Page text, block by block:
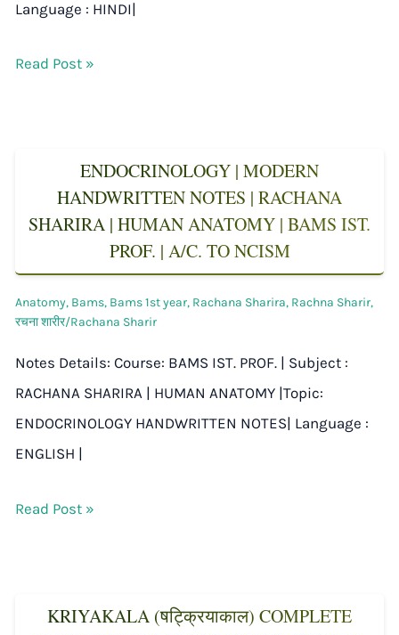
Language : HINDI|
Read Post »
ENDOCRINOLOGY | MODERN
HANDWRITTEN NOTES | RACHANA
SHARIRA | HUMAN ANATOMY | BAMS IST.
PROF. | A/C. TO NCISM
Anatomy, Bams, Bams 1st year, Rachana Sharira, Rachna Sharir,
रचना शारीर/Rachana Sharir
Notes Details: Course: BAMS IST. PROF. | Subject :
RACHANA SHARIRA | HUMAN ANATOMY |Topic:
ENDOCRINOLOGY HANDWRITTEN NOTES| Language :
ENGLISH |
Read Post »
KRIYAKALA (षट्क्रियाकाल) COMPLETE